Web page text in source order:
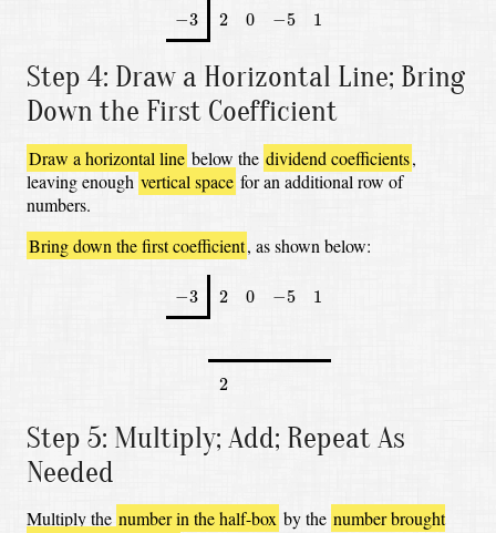
−3
3 2
2 0
0 −5
5 1
1
Step 4: Draw a Horizontal Line; Bring
Down the First Coefficient
Draw a horizontal line below the dividend coefficients,
leaving enough vertical space for an additional row of
numbers.
Bring down the first coefficient, as shown below:
−3
3 2
2 0
0 −5
5 1
1
2
2
Step 5: Multiply; Add; Repeat As
Needed
Multiply the number in the half-box by the number brought